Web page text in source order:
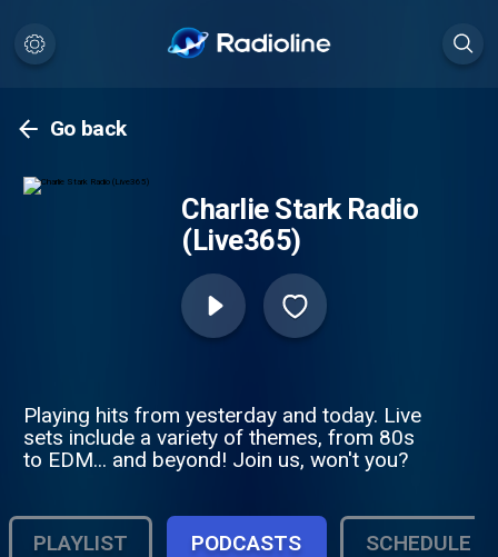
Go back
Charlie Stark Radio
(Live365)
Playing hits from yesterday and today. Live
sets include a variety of themes, from 80s
to EDM... and beyond! Join us, won't you?
PLAYLIST PODCASTS SCHEDULE